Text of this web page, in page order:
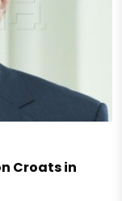
Croats in